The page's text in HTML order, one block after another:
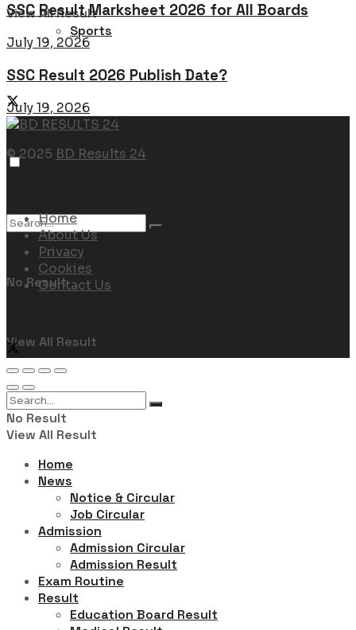
Sports
No Result
View All Result
View All Result
SSC Result Marksheet 2026 for All Boards
July 19, 2026
SSC Result 2026 Publish Date?
July 19, 2026
© 2025 BD Results 24
Home
About Us
Privacy
Cookies
Contact Us
No Result
View All Result
Home
News
Notice & Circular
Job Circular
Admission
Admission Circular
Admission Result
Exam Routine
Result
Education Board Result